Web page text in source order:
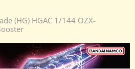
(HG) HGAC 1/144 OZX-